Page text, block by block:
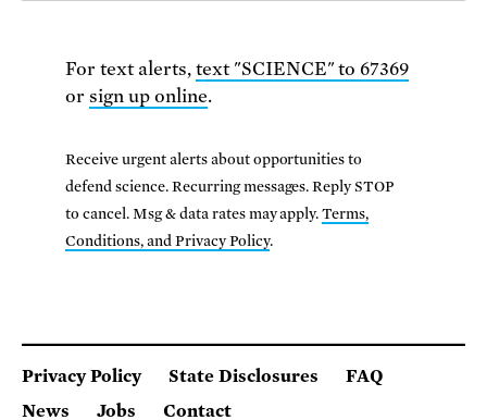
For text alerts, text "SCIENCE" to 67369
or sign up online.
Receive urgent alerts about opportunities to
defend science. Recurring messages. Reply STOP
to cancel. Msg & data rates may apply.Terms,
Conditions, and Privacy Policy.
Privacy Policy State Disclosures
FAQ
News
Jobs Contact